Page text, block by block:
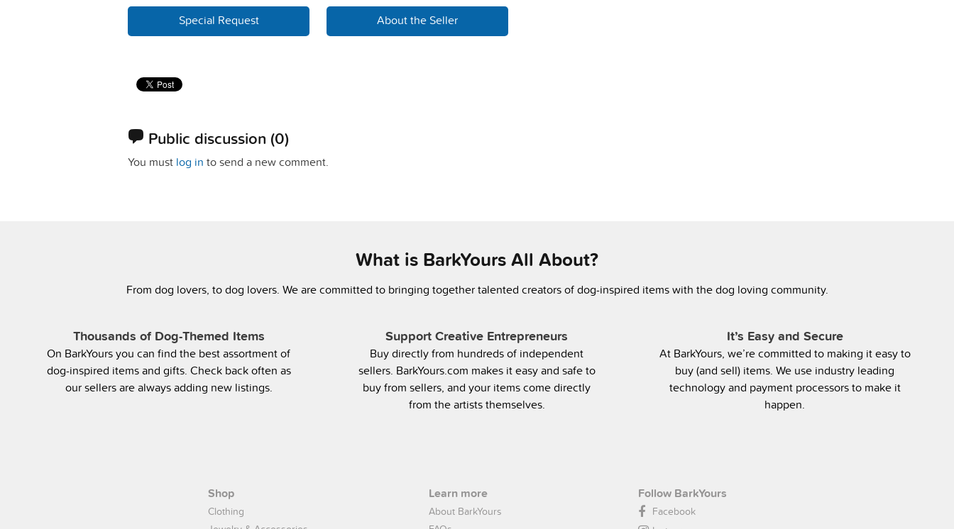
Special Request About the Seller
Public discussion (0)
You must log in to send a new comment.
What is BarkYours All About?
From dog lovers, to dog lovers. We are committed to bringing together talented creators of dog-inspired items with the dog loving community.
Thousands of Dog-Themed Items
On BarkYours you can find the best assortment of
dog-inspired items and gifts. Check back often as
our sellers are always adding new listings.
Support Creative Entrepreneurs
Buy directly from hundreds of independent
sellers. BarkYours.com makes it easy and safe to
buy from sellers, and your items come directly
from the artists themselves.
It’s Easy and Secure
At BarkYours, we’re committed to making it easy to
buy (and sell) items. We use industry leading
technology and payment processors to make it
happen.
Shop
Clothing
Learn more
About BarkYours
Follow BarkYours
Facebook